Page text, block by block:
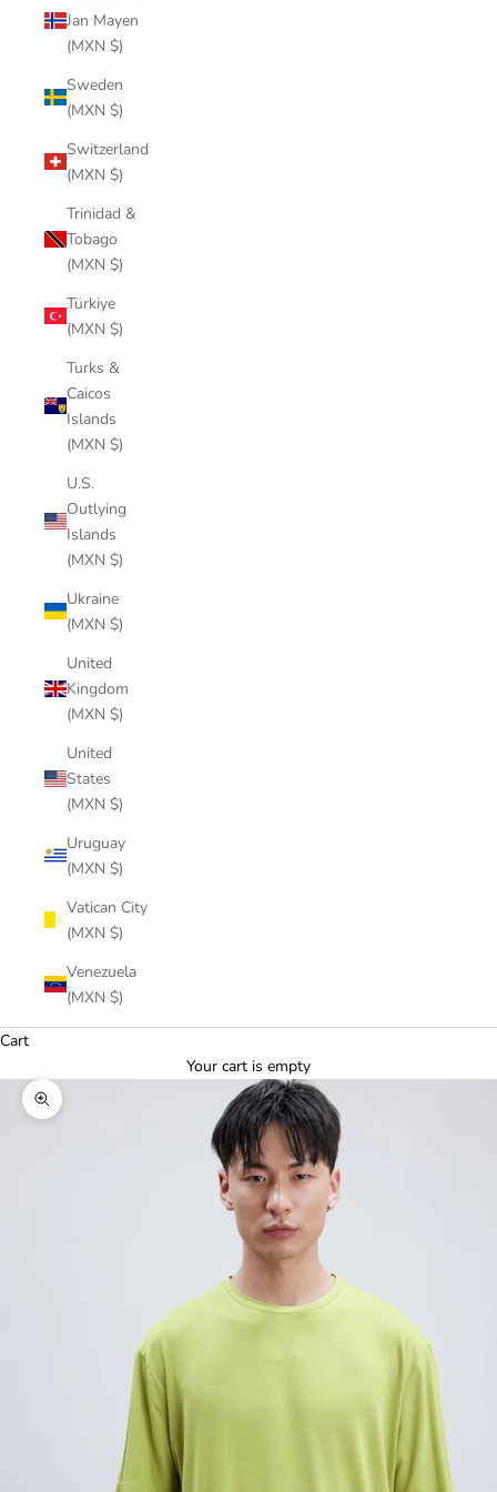
Jan Mayen
(MXN $)
Sweden
(MXN $)
Switzerland
(MXN $)
Trinidad &
Tobago
(MXN $)
Türkiye
(MXN $)
Turks &
Caicos
Islands
(MXN $)
U.S.
Outlying
Islands
(MXN $)
Ukraine
(MXN $)
United
Kingdom
(MXN $)
United
States
(MXN $)
Uruguay
(MXN $)
Vatican City
(MXN $)
Venezuela
(MXN $)
Cart
Your cart is empty
Zoom picture